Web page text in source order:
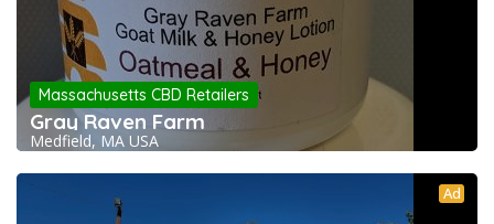
Massachusetts CBD Retailers
Gray Raven Farm
Medfield, MA USA
Ad